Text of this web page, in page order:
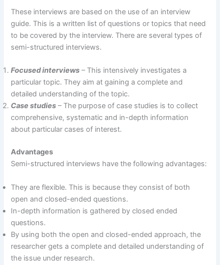
These interviews are based on the use of an interview
guide. This is a written list of questions or topics that need
to be covered by the interview. There are several types of
semi-structured interviews.
Focused interviews – This intensively investigates a
particular topic. They aim at gaining a complete and
detailed understanding of the topic.
Case studies – The purpose of case studies is to collect
comprehensive, systematic and in-depth information
about particular cases of interest.
Advantages
Semi-structured interviews have the following advantages:
They are flexible. This is because they consist of both
open and closed-ended questions.
In-depth information is gathered by closed ended
questions.
By using both the open and closed-ended approach, the
researcher gets a complete and detailed understanding of
the issue under research.